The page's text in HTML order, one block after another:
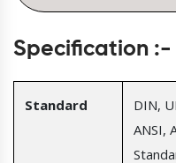
Specification :-
Standard
DIN,
ANSI,